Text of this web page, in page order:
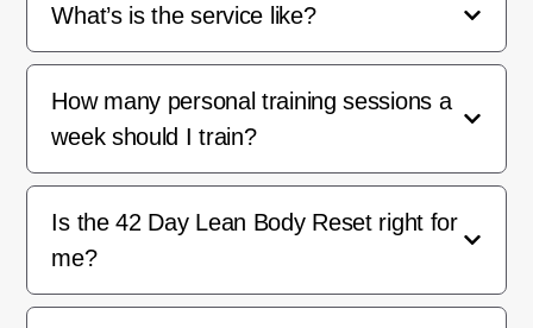
What’s is the service like?
How many personal training sessions a
week should I train?
Is the 42 Day Lean Body Reset right for
me?